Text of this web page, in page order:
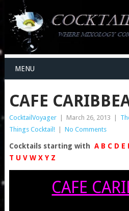
MENU
CAFE
CocktailVoyager March 26, 2013
Things Cocktail!
No Comments
Cocktails starting with A B C D E
T U VW XYZ
CAFE